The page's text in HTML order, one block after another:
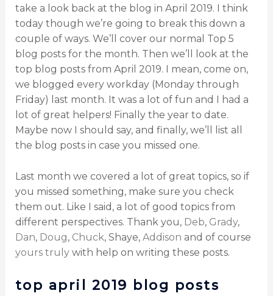
take a look back at the blog in April 2019. I think
today though we’re going to break this down a
couple of ways. We’ll cover our normal Top 5
blog posts for the month. Then we’ll look at the
top blog posts from April 2019. I mean, come on,
we blogged every workday (Monday through
Friday) last month. It was a lot of fun and I had a
lot of great helpers! Finally the year to date.
Maybe now I should say, and finally, we’ll list all
the blog posts in case you missed one.
Last month we covered a lot of great topics, so if
you missed something, make sure you check
them out. Like I said, a lot of good topics from
different perspectives. Thank you, Deb, Grady,
Dan, Doug, Chuck, Shaye, Addison and of course
yours trulywith help on writing these posts.
top april 2019 blog posts